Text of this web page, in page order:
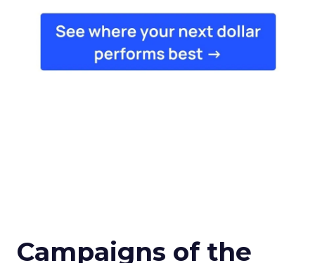
Campaigns of the